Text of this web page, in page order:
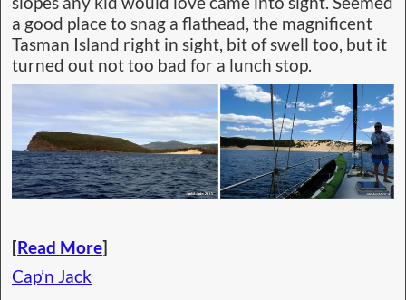
a good place to snag a flathead, the magnificent
Tasman Island right in sight, bit of swell too, but it
turned out not too bad for a lunch stop.
[Read More]
Cap’n Jack